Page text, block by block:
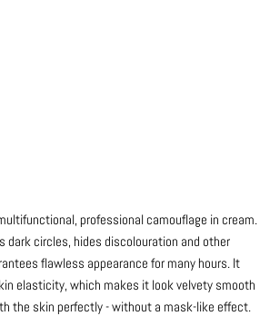
professional camouflage in cream.
dark circles, hides discolouration and other
flawless appearance for many hours. It
elasticity, which makes it look velvety smooth
the skin perfectly - without a mask-like effect.